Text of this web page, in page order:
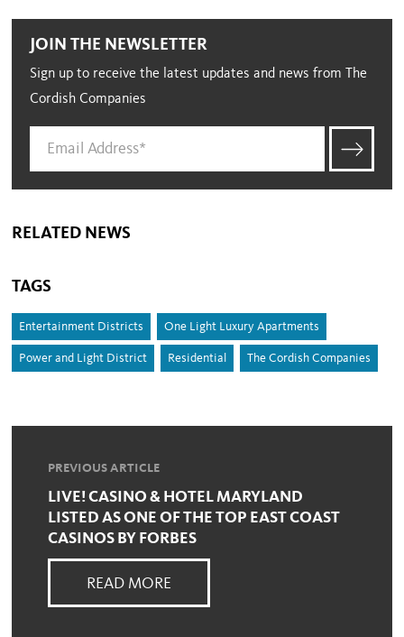
JOIN THE NEWSLETTER
Sign up to receive the latest updates and news from The
Cordish Companies
RELATED NEWS
TAGS
Entertainment Districts One Light Luxury Apartments
Power and Light District Residential The Cordish Companies
PREVIOUS ARTICLE
LIVE! CASINO & HOTEL MARYLAND
LISTED AS ONE OF THE TOP EAST COAST
CASINOS BY FORBES
READ MORE